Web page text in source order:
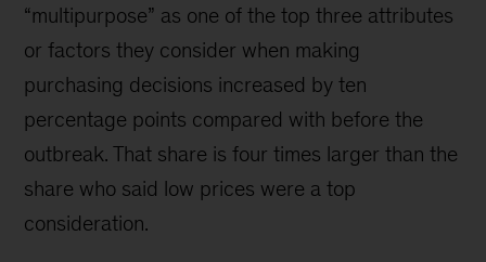
“multipurpose” as one of the top three attributes
or factors they consider when making
purchasing decisions increased by ten
percentage points compared with before the
outbreak. That share is four times larger than the
share who said low prices were a top
consideration.